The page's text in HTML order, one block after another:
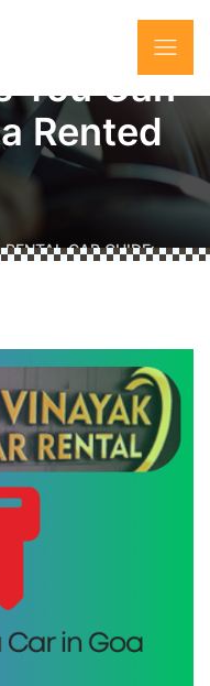
Guide:
You Can
Rented
RENTAL CAR GUIDE: